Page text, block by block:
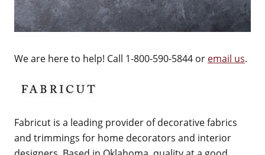
We are here to help! Call 1-800-590-5844 or email us.
Fabricut is a leading provider of decorative fabrics
and trimmings for home decorators and interior